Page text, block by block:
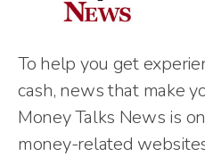
To help you get
cash, news that make
Money Talks News is
money-related